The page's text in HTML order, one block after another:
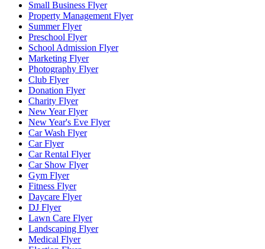
Small Business Flyer
Property Management Flyer
Summer Flyer
Preschool Flyer
School Admission Flyer
Marketing Flyer
Photography Flyer
Club Flyer
Donation Flyer
Charity Flyer
New Year Flyer
New Year's Eve Flyer
Car Wash Flyer
Car Flyer
Car Rental Flyer
Car Show Flyer
Gym Flyer
Fitness Flyer
Daycare Flyer
DJ Flyer
Lawn Care Flyer
Landscaping Flyer
Medical Flyer